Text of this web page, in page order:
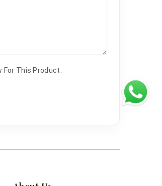
For This Product.